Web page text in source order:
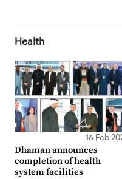
Health
16 Feb
Dhaman announces
completion of health
system facilities